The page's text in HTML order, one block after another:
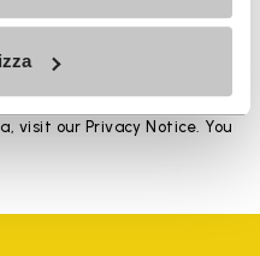
data to receive
visit our Privacy Notice. You